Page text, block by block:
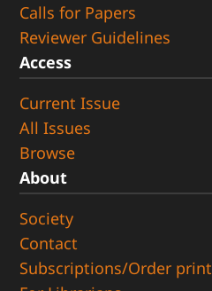
Calls for Papers
Reviewer Guidelines
Access
Current Issue
All Issues
Browse
About
Society
Contact
Subscriptions/Order print